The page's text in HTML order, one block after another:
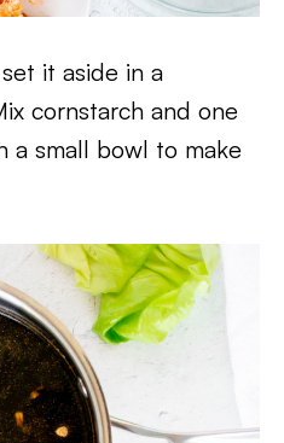
it aside in a
cornstarch and one
a small bowl to make